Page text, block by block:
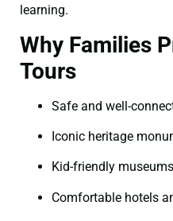
learning.
Why Families
Tours
Safe and well-
Iconic heritage
Kid-friendly
Comfortable hotels